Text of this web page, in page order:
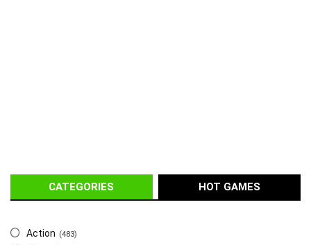
CATEGORIES HOT GAMES
Action (483)